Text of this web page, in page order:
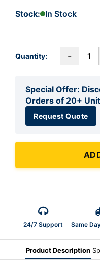
Stock: In Stock
Quantity: -
Special Offer:
Orders of 20+
Request Quote
24/7 Support Same
Product Description